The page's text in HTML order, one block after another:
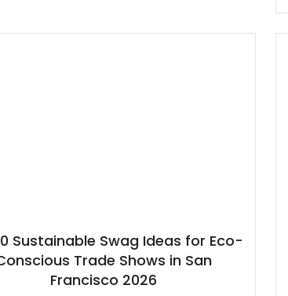
Sustainable Swag Ideas for Eco-
Trade Shows in San
Francisco 2026